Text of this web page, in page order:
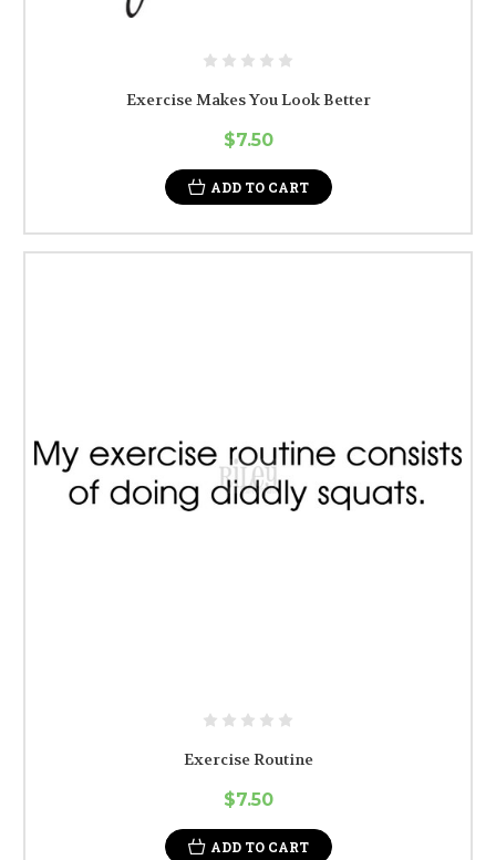
Exercise Makes You Look Better
$7.50
ADD TO CART
Exercise Routine
$7.50
ADD TO CART